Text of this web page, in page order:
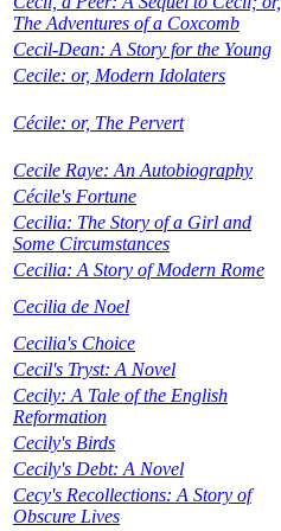
The Adventures of a Coxcomb
Cecil-Dean: A Story for the Young
Cecile: or, Modern Idolaters
Cécile: or, The Pervert
Cecile Raye: An Autobiography
Cécile's Fortune
Cecilia: The Story of a Girl and
Some Circumstances
Cecilia: A Story of Modern Rome
Cecilia de Noel
Cecilia's Choice
Cecil's Tryst: A Novel
Cecily: A Tale of the English
Reformation
Cecily's Birds
Cecily's Debt: A Novel
Cecy's Recollections: A Story of
Obscure Lives